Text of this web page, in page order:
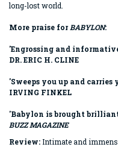
long-lost world.
More praise forBABYLON:
'Engrossing and
DR. ERIC H. CLINE
'Sweeps you up and
IRVING FINKEL
'Babylon is brought
BUZZ MAGAZINE
Review:Intimate and